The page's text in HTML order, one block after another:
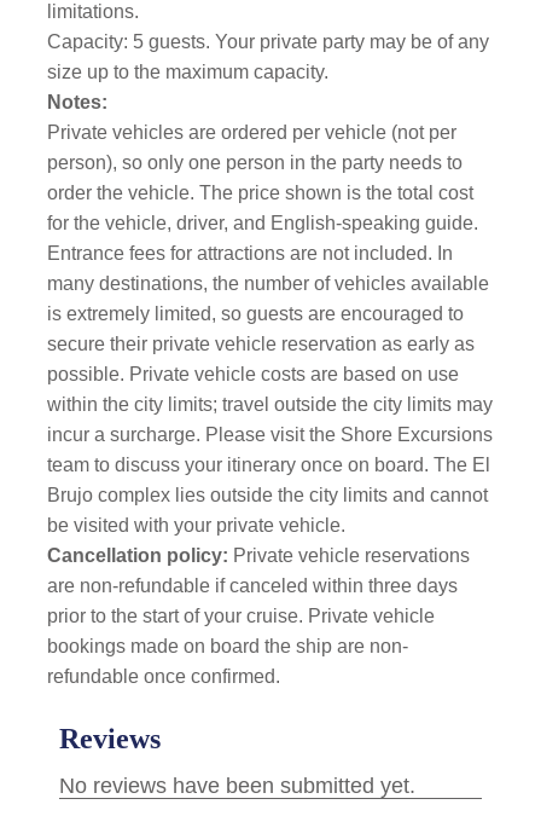
limitations.
Capacity: 5 guests. Your private party may be of any
size up to the maximum capacity.
Notes:
Private vehicles are ordered per vehicle (not per
person), so only one person in the party needs to
order the vehicle. The price shown is the total cost
for the vehicle, driver, and English-speaking guide.
Entrance fees for attractions are not included. In
many destinations, the number of vehicles available
is extremely limited, so guests are encouraged to
secure their private vehicle reservation as early as
possible. Private vehicle costs are based on use
within the city limits; travel outside the city limits may
incur a surcharge. Please visit the Shore Excursions
team to discuss your itinerary once on board. The El
Brujo complex lies outside the city limits and cannot
be visited with your private vehicle.
Cancellation policy: Private vehicle reservations
are non-refundable if canceled within three days
prior to the start of your cruise. Private vehicle
bookings made on board the ship are non-
refundable once confirmed.